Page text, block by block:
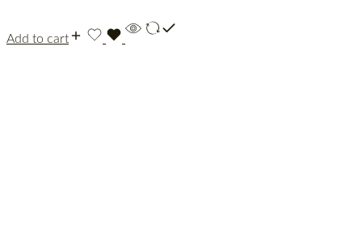
Add to cart